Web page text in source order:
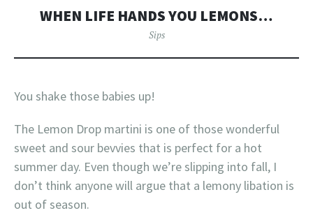
WHEN LIFE HANDS YOU LEMONS…
Sips
You shake those babies up!
The Lemon Drop martini is one of those wonderful
sweet and sour bevvies that is perfect for a hot
summer day. Even though we’re slipping into fall, I
don’t think anyone will argue that a lemony libation is
out of season.